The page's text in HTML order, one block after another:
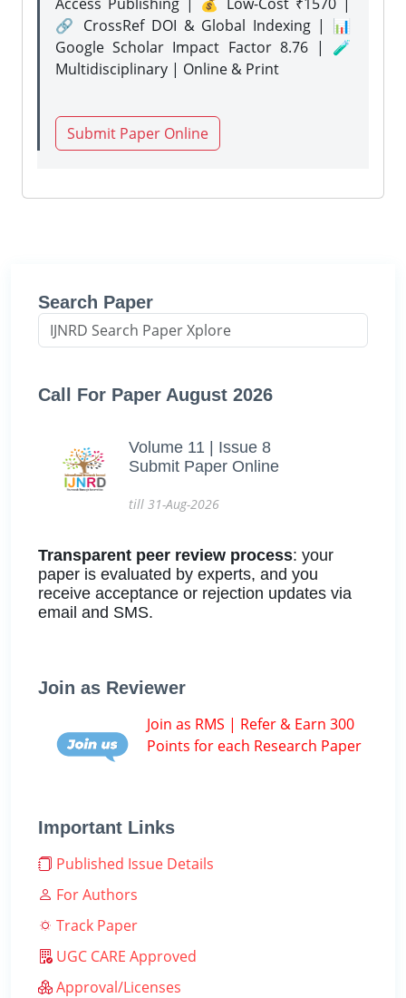
🔗 CrossRef DOI & Global Indexing | 📊
Google Scholar Impact Factor 8.76 | 🧪
Multidisciplinary | Online & Print
Submit Paper Online
Search Paper
Call For Paper August 2026
Volume 11 | Issue 8
Submit Paper Online
till 31-Aug-2026
Transparent peer review process: your
paper is evaluated by experts, and you
receive acceptance or rejection updates via
email and SMS.
Join as Reviewer
Join as RMS | Refer & Earn 300
Points for each Research Paper
Important Links
Published Issue Details
For Authors
Track Paper
UGC CARE Approved
Approval/Licenses